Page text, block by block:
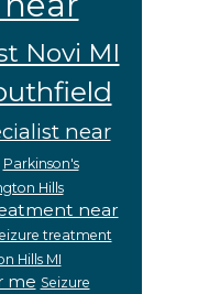
Novi MI
near
Parkinson's
Hills
near
treatment
Hills MI
me Seizure